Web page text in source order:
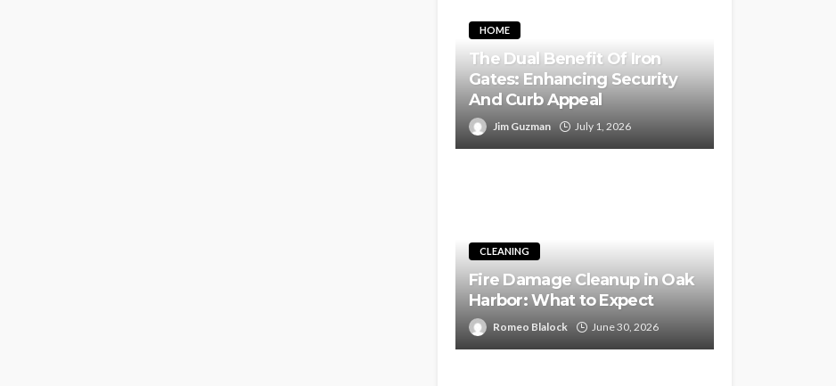
HOME
The Dual Benefit Of Iron
Gates: Enhancing Security
And Curb Appeal
Jim Guzman July 1, 2026
CLEANING
Fire Damage Cleanup in Oak
Harbor: What to Expect
Romeo Blalock June 30, 2026